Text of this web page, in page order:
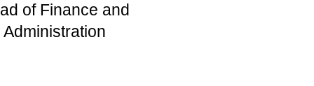
of Finance and
Administration